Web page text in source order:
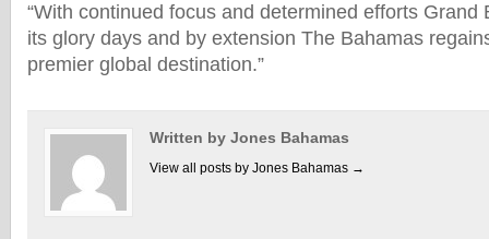
“With continued focus and determined efforts Grand
its glory days and by extension The Bahamas
premier global destination.”
Written by Jones Bahamas
View all posts by Jones Bahamas →